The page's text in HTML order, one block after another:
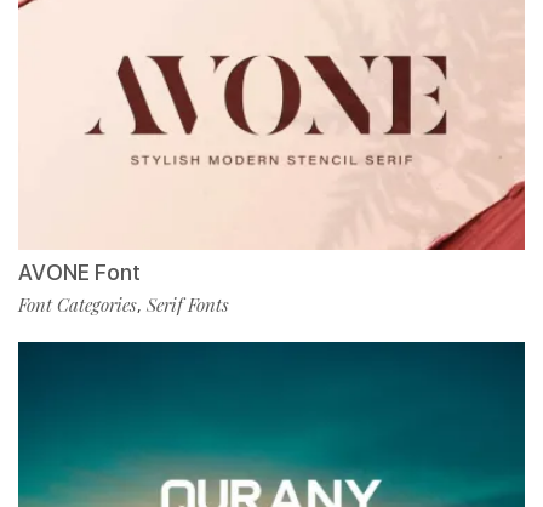
AVONE Font
Font Categories, Serif Fonts